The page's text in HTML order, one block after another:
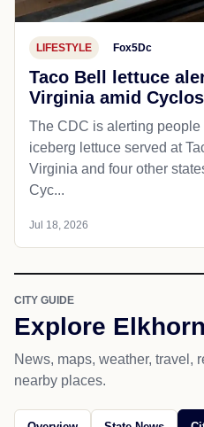
LIFESTYLE Fox5Dc
Taco Bell lettuce
Virginia amid
The CDC is alerting people
iceberg lettuce served at
Virginia and four other
Cyc...
Jul 18, 2026
CITY GUIDE
Explore Elkhorn
News, maps, weather, travel,
nearby places.